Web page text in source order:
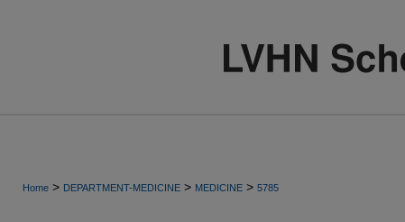
Home > DEPARTMENT-MEDICINE > MEDICINE > 5785